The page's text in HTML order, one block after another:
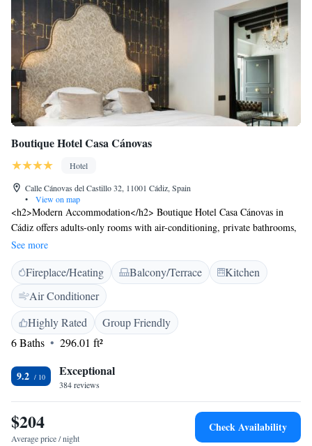
Boutique Hotel Casa Cánovas
Hotel
Calle Cánovas del Castillo 32, 11001 Cádiz, Spain
•
View on map
<h2>Modern Accommodation</h2> Boutique Hotel Casa Cánovas in
Cádiz offers adults-only rooms with air-conditioning, private bathrooms,
and free WiFi. Each room includes a work desk, minibar, and
soundproofing for a comfortable stay. <h2>Dining and Leisure</h2> The
hotel features a modern restaurant serving Mediterranean cuisine for
lunch and dinner, alongside a bar offering cocktails. Guests can relax on
the sun terrace or enjoy the outdoor seating area. <h2>Prime
Location</h2> Located in the city centre, the hotel is a short walk from
La Caleta Beach (13 minutes) and Plaza San Antonio (4 minutes).
Nearby attractions include the Cadiz Museum and Tavira Tower. Jerez
Airport is 43 km away.
See more
Fireplace/Heating Balcony/Terrace
Kitchen
Air Conditioner
Highly Rated
Group Friendly
6 Baths
296.01 ft²
9.2 Exceptional
384 reviews
$204
Average price / night
Check Availability